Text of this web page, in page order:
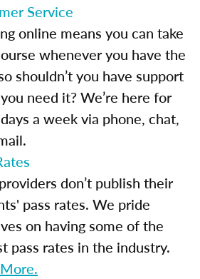
Service
online means you can take
whenever you have the
shouldn’t you have support
need it? We’re here for
a week via phone, chat,
don’t publish their
pass rates. We pride
on having some of the
pass rates in the industry.